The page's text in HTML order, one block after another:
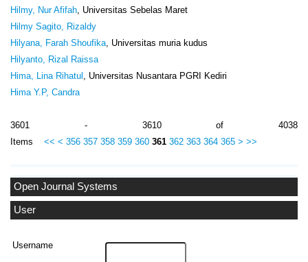
Open Journal Systems
User
Username
Hilmy, Nur Afifah, Universitas Sebelas Maret
Hilmy Sagito, Rizaldy
Hilyana, Farah Shoufika, Universitas muria kudus
Hilyanto, Rizal Raissa
Hima, Lina Rihatul , Universitas Nusantara PGRI Kediri
Hima Y.P, Candra
3601 - 3610 of 4038
Items << < 356 357 358 359 360 361 362 363 364 365 > >>